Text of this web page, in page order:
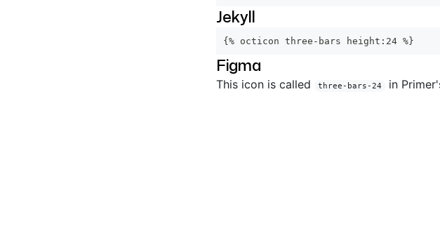
Jekyll
{% octicon three-bars height:24 %}
Figma
This icon is called three-bars-24 in